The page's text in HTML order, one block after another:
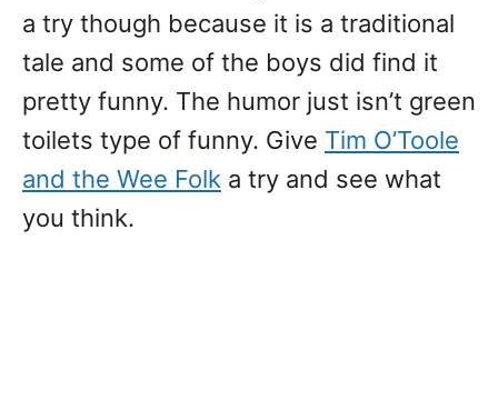
a try though because it is a traditional
tale and some of the boys did find it
pretty funny. The humor just isn’t green
toilets type of funny. Give Tim O’Toole
and the Wee Folk a try and see what
you think.